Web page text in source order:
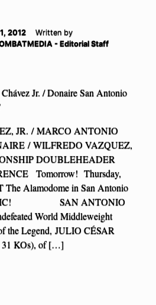
2012
Written by
- Editorial Staff
JR. / MARCO ANTONIO
/ WILFREDO VAZQUEZ,
DOUBLEHEADER
Tomorrow! Thursday,
The Alamodome in San Antonio
SAN ANTONIO
World Middleweight
the Legend, JULIO CÉSAR
31 KOs), of […]